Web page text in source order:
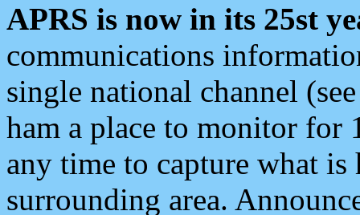
APRS is now in its 25st
communications
single national channel
ham a place to monitor for
any time to capture what
surrounding area.